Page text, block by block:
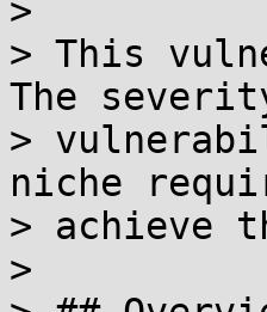
>
> This
The
>
niche
> achieve
>